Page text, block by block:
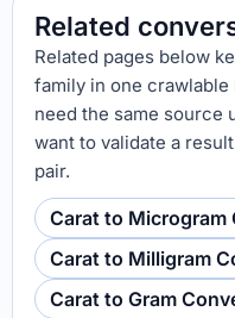
Related
Related pages below
family in one
need the same source
want to validate a
pair.
Carat to Microgram
Carat to Milligram
Carat to Gram